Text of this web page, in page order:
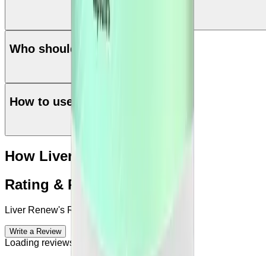
Who should use Liver Renew
How to use Liver Renew
How Liver Renew works?
Rating & Reviews
Liver Renew's Reviews & Complains
Write a Review
Loading reviews...